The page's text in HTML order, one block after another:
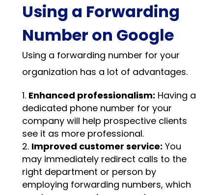
Using a Forwarding
Number on Google
Using a forwarding number for your
organization has a lot of advantages.
Enhanced professionalism: Having a
dedicated phone number for your
company will help prospective clients
see it as more professional.
Improved customer service: You
may immediately redirect calls to the
right department or person by
employing forwarding numbers, which